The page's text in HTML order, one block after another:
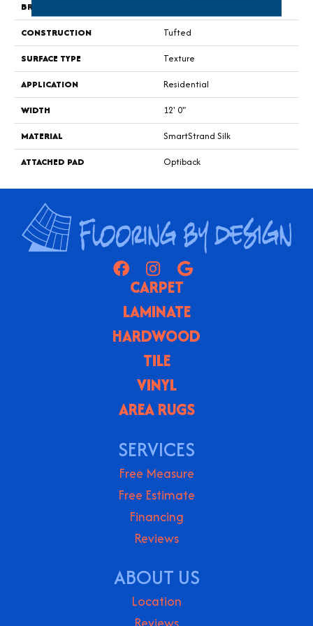
BRAND
CONSTRUCTION
Tufted
SURFACE TYPE
Texture
APPLICATION
Residential
WIDTH
12' 0"
MATERIAL
SmartStrand Silk
ATTACHED PAD
Optiback
CARPET
LAMINATE
HARDWOOD
TILE
VINYL
AREA RUGS
SERVICES
Free Measure
Free Estimate
Financing
Reviews
ABOUT US
Location